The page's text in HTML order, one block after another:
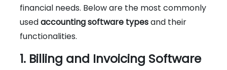
financial needs. Below are the most commonly
usedaccounting software typesand their
functionalities.
1. Billing and Invoicing Software